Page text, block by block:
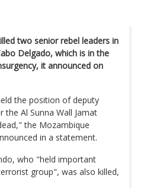
two senior rebel leaders in
Delgado, which is in the
it announced on
the position of deputy
Al Sunna Wall Jamat
the Mozambique
in a statement.
who "held important
group", was also killed,